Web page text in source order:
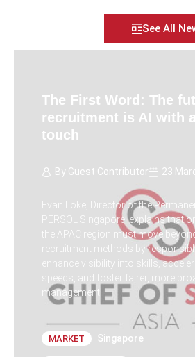
See All
The First Word: The
recruitment is AI with
touch
By Guest Contributor 23
Evan Loke, Director of the
PERSOL Singapore, explains that
the APAC region must move
recruitment methods by
enhance visibility into skills,
speeds, and foster fairer, more
management.
MARKET Singapore